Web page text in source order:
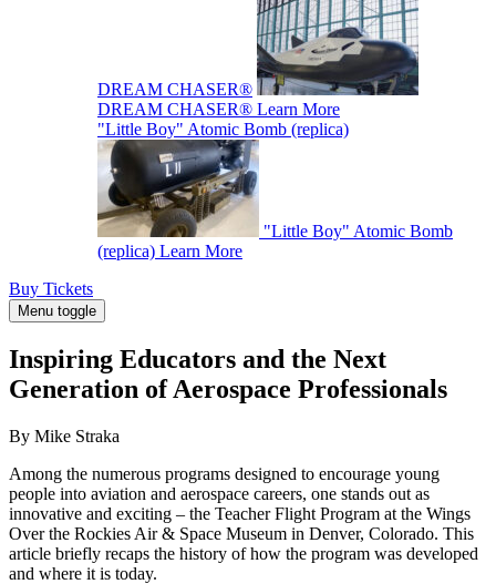
DREAM CHASER®
DREAM CHASER® Learn More
"Little Boy" Atomic Bomb (replica)
"Little Boy" Atomic Bomb
(replica) Learn More
Buy Tickets
Menu toggle
Inspiring Educators and the Next
Generation of Aerospace Professionals
By Mike Straka
Among the numerous programs designed to encourage young
people into aviation and aerospace careers, one stands out as
innovative and exciting – the Teacher Flight Program at the Wings
Over the Rockies Air & Space Museum in Denver, Colorado. This
article briefly recaps the history of how the program was developed
and where it is today.